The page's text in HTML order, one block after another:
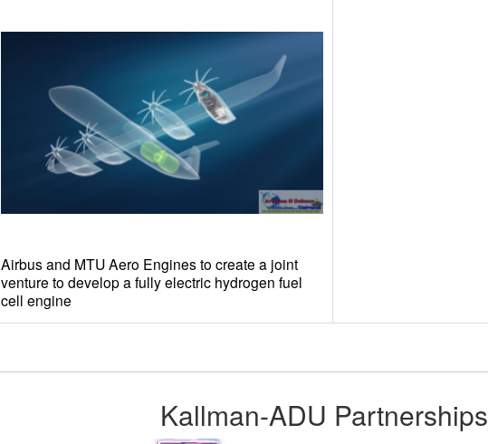
Airbus and MTU Aero Engines to create a joint
venture to develop a fully electric hydrogen fuel
cell engine
Kallman-ADU Partnerships